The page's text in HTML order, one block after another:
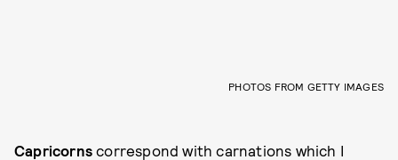
PHOTOS FROM GETTY IMAGES
Capricorns correspond with carnations which I